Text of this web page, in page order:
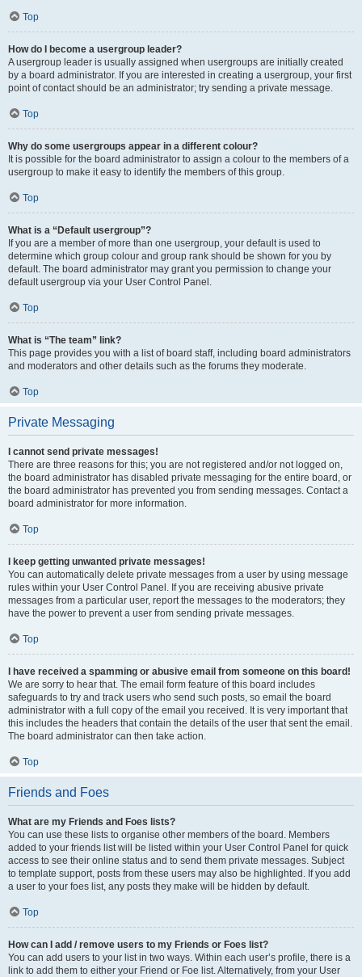
Top
How do I become a usergroup leader?
A usergroup leader is usually assigned when usergroups are initially created
by a board administrator. If you are interested in creating a usergroup, your first
point of contact should be an administrator; try sending a private message.
Top
Why do some usergroups appear in a different colour?
It is possible for the board administrator to assign a colour to the members of a
usergroup to make it easy to identify the members of this group.
Top
What is a “Default usergroup”?
If you are a member of more than one usergroup, your default is used to
determine which group colour and group rank should be shown for you by
default. The board administrator may grant you permission to change your
default usergroup via your User Control Panel.
Top
What is “The team” link?
This page provides you with a list of board staff, including board administrators
and moderators and other details such as the forums they moderate.
Top
Private Messaging
I cannot send private messages!
There are three reasons for this; you are not registered and/or not logged on,
the board administrator has disabled private messaging for the entire board, or
the board administrator has prevented you from sending messages. Contact a
board administrator for more information.
Top
I keep getting unwanted private messages!
You can automatically delete private messages from a user by using message
rules within your User Control Panel. If you are receiving abusive private
messages from a particular user, report the messages to the moderators; they
have the power to prevent a user from sending private messages.
Top
I have received a spamming or abusive email from someone on this board!
We are sorry to hear that. The email form feature of this board includes
safeguards to try and track users who send such posts, so email the board
administrator with a full copy of the email you received. It is very important that
this includes the headers that contain the details of the user that sent the email.
The board administrator can then take action.
Top
Friends and Foes
What are my Friends and Foes lists?
You can use these lists to organise other members of the board. Members
added to your friends list will be listed within your User Control Panel for quick
access to see their online status and to send them private messages. Subject
to template support, posts from these users may also be highlighted. If you add
a user to your foes list, any posts they make will be hidden by default.
Top
How can I add / remove users to my Friends or Foes list?
You can add users to your list in two ways. Within each user’s profile, there is a
link to add them to either your Friend or Foe list. Alternatively, from your User